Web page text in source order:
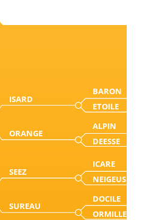
ISARD
BARON
ETOILE
ORANGE
ALPIN
DEESSE
SEEZ
ICARE
NEIGEUSE
SUREAU
DOCILE
ORMILLE